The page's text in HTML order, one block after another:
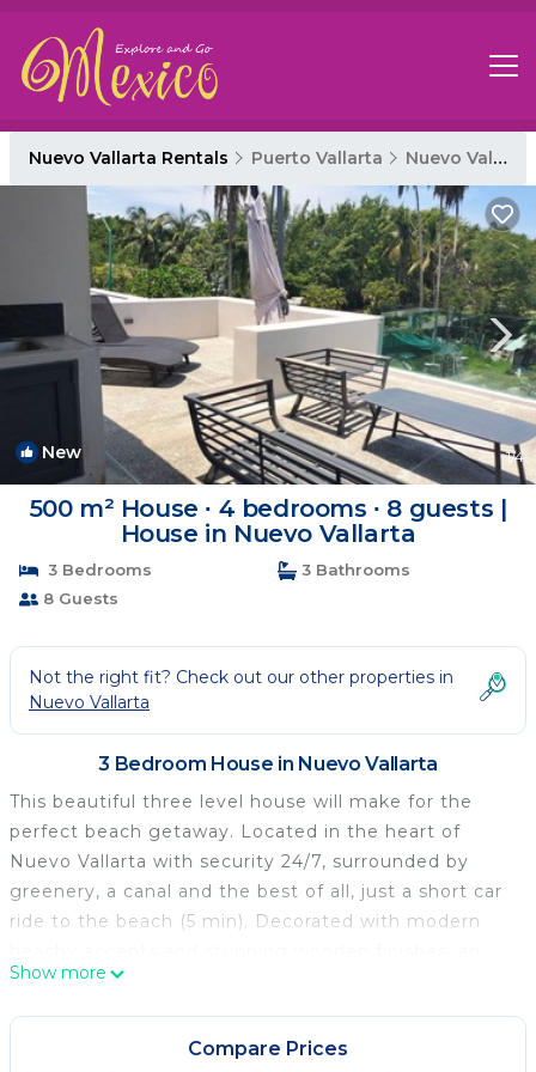
Nuevo Vallarta Rentals Puerto Vallarta Nuevo Vallarta
New 1/4
500 m² House ∙ 4 bedrooms ∙ 8 guests |
House in Nuevo Vallarta
3 Bedrooms
3 Bathrooms
8 Guests
Not the right fit? Check out our other properties in
Nuevo Vallarta
3 Bedroom House in Nuevo Vallarta
This beautiful three level house will make for the
perfect beach getaway. Located in the heart of
Nuevo Vallarta with security 24/7, surrounded by
greenery, a canal and the best of all, just a short car
ride to the beach (5 min). Decorated with modern
open floor plan gives way to the family room that
flows effortlessly to a modern and spacious dining
table. Floor to ceiling windows lead to the outdoor
Show more
Compare Prices